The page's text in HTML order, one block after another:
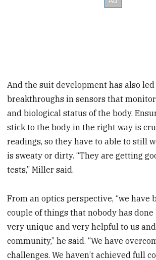
And the suit development has also
breakthroughs in sensors that
and biological status of the body.
stick to the body in the right way is
readings, so they have to able to still
is sweaty or dirty. “They are getting
tests,” Miller said.
From an optics perspective, “we have
couple of things that nobody has done
very unique and very helpful to us
community,” he said. “We have
challenges. We haven’t achieved full